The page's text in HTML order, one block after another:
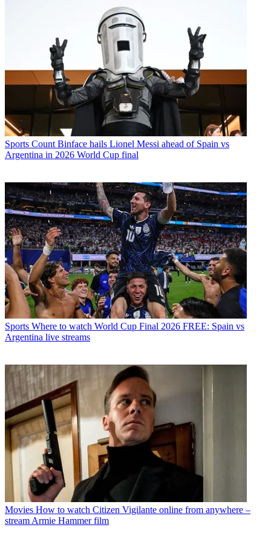
Sports Count Binface hails Lionel Messi ahead of Spain vs
Argentina in 2026 World Cup final
Sports Where to watch World Cup Final 2026 FREE: Spain vs
Argentina live streams
Movies How to watch Citizen Vigilante online from anywhere –
stream Armie Hammer film